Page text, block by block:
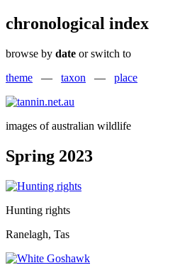
chronological index
browse by date or switch to
theme — taxon — place
images of australian wildlife
Spring 2023
Hunting rights
Ranelagh, Tas